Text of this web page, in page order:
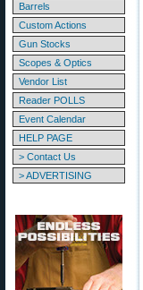
Barrels
Custom Actions
Gun Stocks
Scopes & Optics
Vendor List
Reader POLLS
Event Calendar
HELP PAGE
> Contact Us
> ADVERTISING